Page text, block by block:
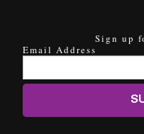
Sign up
Email Address